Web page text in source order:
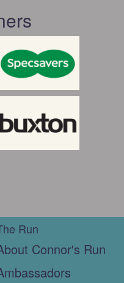
Run
Connor's Run